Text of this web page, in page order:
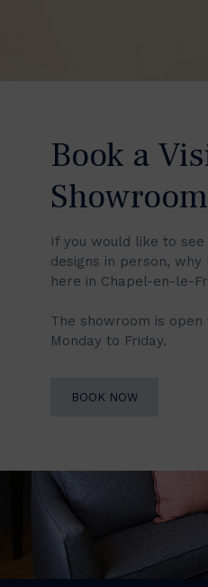
Book a
Showroom
If you would like to
designs in person,
here in Chapel-en-le-
The showroom is
Monday to Friday.
BOOK NOW